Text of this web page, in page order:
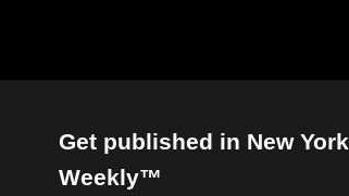
Get published in New York
Weekly™